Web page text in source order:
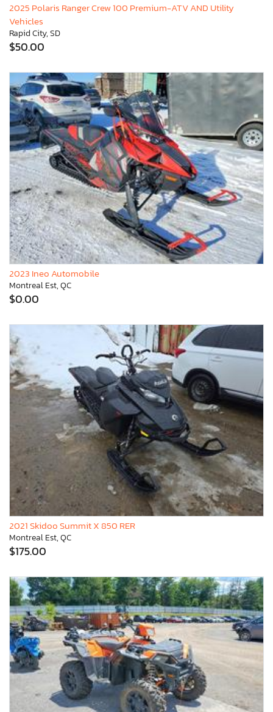
2025 Polaris Ranger Crew 100 Premium-ATV AND Utility
Vehicles
Rapid City, SD
$50.00
2023 Ineo Automobile
Montreal Est, QC
$0.00
2021 Skidoo Summit X 850 RER
Montreal Est, QC
$175.00